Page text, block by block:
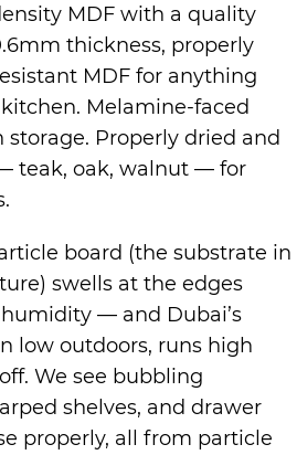
MDF with a quality
thickness, properly
MDF for anything
Melamine-faced
Properly dried and
teak, oak, walnut — for
board (the substrate in
swells at the edges
— and Dubai’s
low outdoors, runs high
We see bubbling
shelves, and drawer
properly, all from particle